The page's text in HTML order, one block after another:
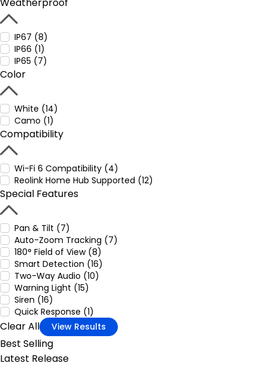
IP67 (8)
IP66 (1)
IP65 (7)
Color
White (14)
Camo (1)
Compatibility
Wi-Fi 6 Compatibility (4)
Reolink Home Hub Supported (12)
Special Features
Pan & Tilt (7)
Auto-Zoom Tracking (7)
180° Field of View (8)
Smart Detection (16)
Two-Way Audio (10)
Warning Light (15)
Siren (16)
Quick Response (1)
Clear All View Results
Best Selling
Latest Release